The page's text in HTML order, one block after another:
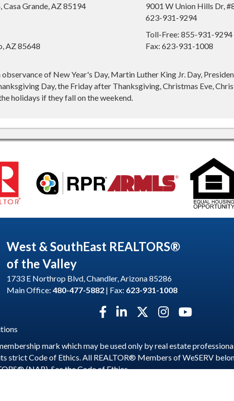
Grande, AZ 85194
AZ 85648
9001 W Union Hills Dr,
623-931-9294
Toll-Free: 855-931-9294
Fax: 623-931-1008
of New Year's Day, Martin Luther King Jr. Day,
Day, the Friday after Thanksgiving, Christmas Eve,
holidays if they fall on the weekend.
West & SouthEast REALTORS®
of the Valley
1733 E Northrop Blvd, Chandler, Arizona 85286
Main Office: 480-477-5882 | Fax: 623-931-1008
Facebook icon
LinkedIn icon
Twitter X icon
Instagram icon
YouTube icon
mark which may be used only by real estate
strict Code of Ethics. All REALTOR® Members of WeSERV
(NAR). See theCode of Ethics.